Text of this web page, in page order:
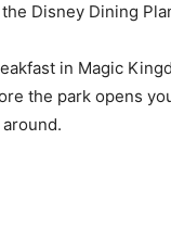
Disney Dining
in Magic
the park opens